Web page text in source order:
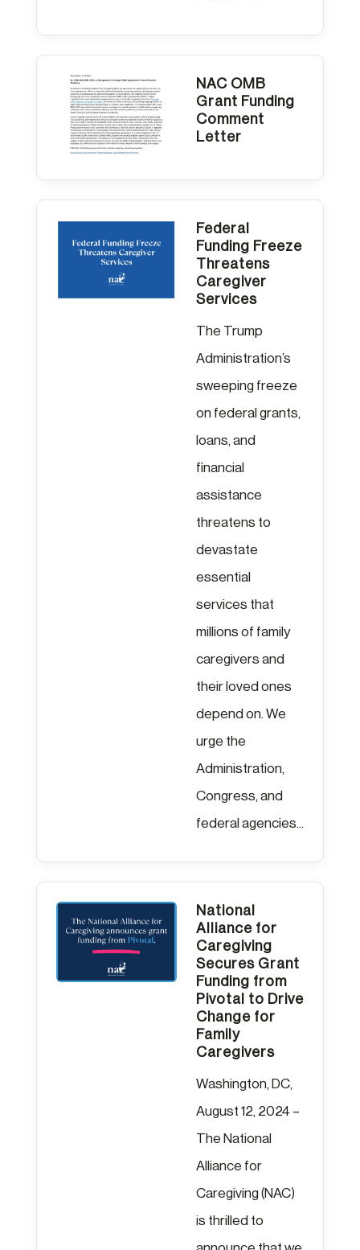
NAC OMB
Grant Funding
Comment
Letter
Federal
Funding Freeze
Threatens
Caregiver
Services
The Trump
Administration’s
sweeping freeze
on federal grants,
loans, and
financial
assistance
threatens to
devastate
essential
services that
millions of family
caregivers and
their loved ones
depend on. We
urge the
Administration,
Congress, and
federal agencies...
National
Alliance for
Caregiving
Secures Grant
Funding from
Pivotal to Drive
Change for
Family
Caregivers
Washington, DC,
August 12, 2024 –
The National
Alliance for
Caregiving (NAC)
is thrilled to